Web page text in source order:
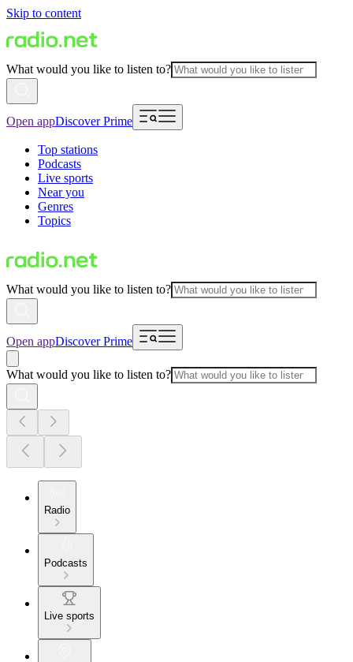
Skip to content
What would you like to listen to?
Open appDiscover Prime
Top stations
Podcasts
Live sports
Near you
Genres
Topics
What would you like to listen to?
Open appDiscover Prime
What would you like to listen to?
Radio
Podcasts
Live sports